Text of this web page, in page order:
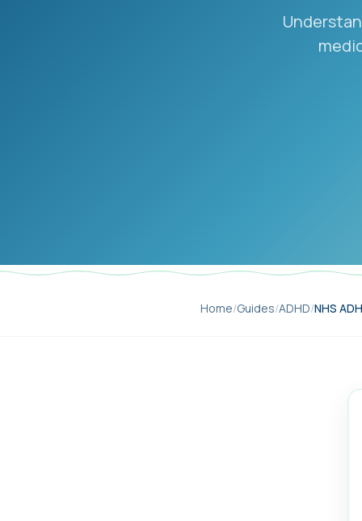
Home/Guides/ADHD/NHS